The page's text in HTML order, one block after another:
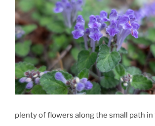
plenty of flowers along the small path